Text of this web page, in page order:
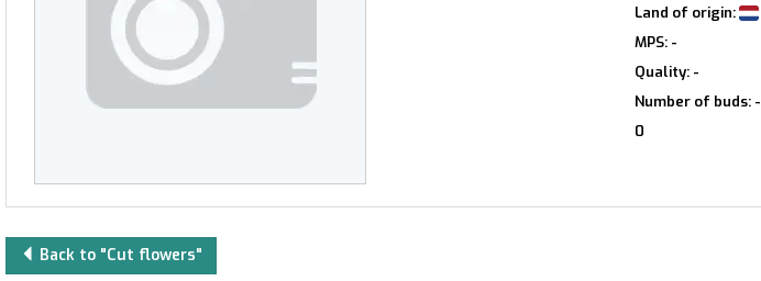
Land of origin:
MPS: -
Quality: -
Number of buds: -
0
Back to "Cut flowers"